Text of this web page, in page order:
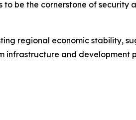
be the cornerstone of security
regional economic stability,
infrastructure and development